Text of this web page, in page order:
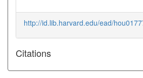
http://id.lib.harvard.edu/ead/
Citations